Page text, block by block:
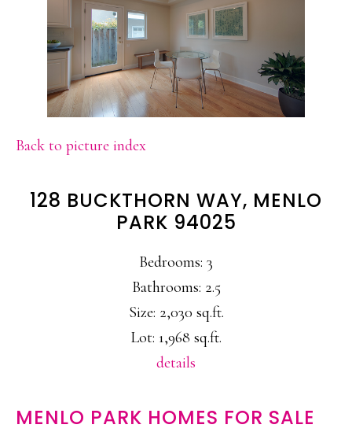
Back to picture index
128 BUCKTHORN WAY, MENLO
PARK 94025
Bedrooms: 3
Bathrooms: 2.5
Size: 2,030 sq.ft.
Lot: 1,968 sq.ft.
details
MENLO PARK HOMES FOR SALE